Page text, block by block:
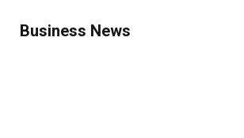
Business News